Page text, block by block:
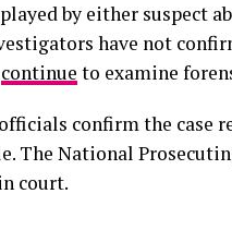
by either suspect
have not
continue to examine
confirm the case
The National
court.